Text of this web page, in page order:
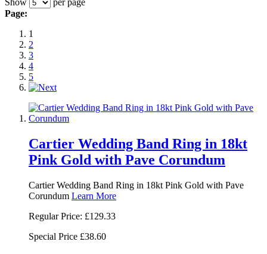
Show
per page
Page:
1
2
3
4
5
Cartier Wedding Band Ring in 18kt
Pink Gold with Pave Corundum
Cartier Wedding Band Ring in 18kt Pink Gold with Pave
Corundum Learn More
Regular Price: £129.33
Special Price £38.60